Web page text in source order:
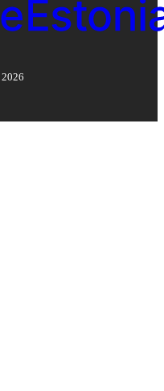
2026